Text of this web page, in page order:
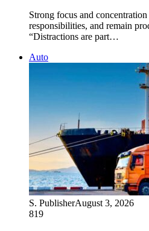
Strong focus and
responsibilities, and remain
“Distractions are part…
Auto
S. PublisherAugust 3, 2026
819